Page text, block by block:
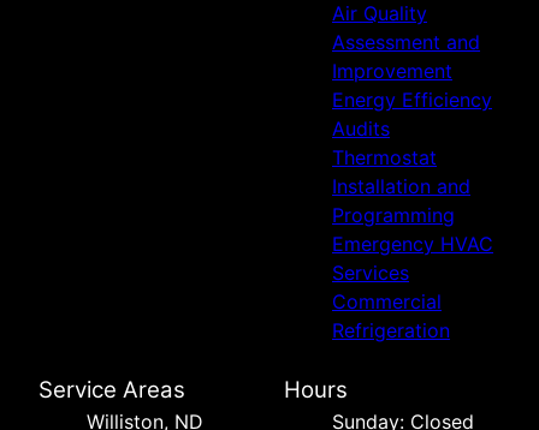
Air Quality
Assessment and
Improvement
Energy Efficiency
Audits
Thermostat
Installation and
Programming
Emergency HVAC
Services
Commercial
Refrigeration
Service Areas
Williston, ND
Hours
Sunday: Closed